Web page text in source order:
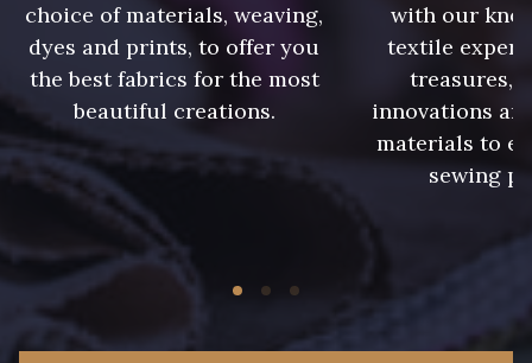
choice of materials, weaving,
dyes and prints, to offer you
the best fabrics for the most
beautiful creations.
with our
textile
treasures,
innovations
materials to
sewing